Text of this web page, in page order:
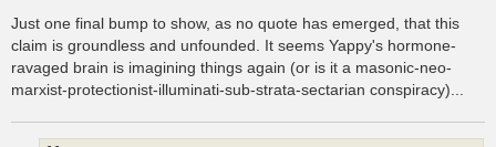
Just one final bump to show, as no quote has emerged, that this
claim is groundless and unfounded. It seems Yappy's hormone-
ravaged brain is imagining things again (or is it a masonic-neo-
marxist-protectionist-illuminati-sub-strata-sectarian conspiracy)...